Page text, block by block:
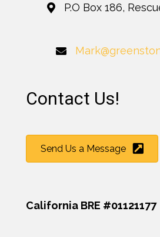
P.O Box 186,
Contact Us!
Send Us a Message
California BRE #01121177